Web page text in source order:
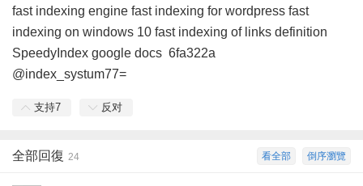
fast indexing engine fast indexing for wordpress fast
indexing on windows 10 fast indexing of links definition
SpeedyIndex google docs 6fa322a
@index_systum77=
支持7 反对
倒序瀏覽
看全部
全部回復 24